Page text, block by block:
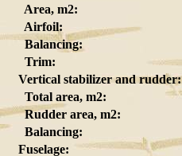
Area, m2:
Airfoil:
Balancing:
Trim:
Vertical stabilizer and rudder:
Total area, m2:
Rudder area, m2:
Balancing:
Fuselage: